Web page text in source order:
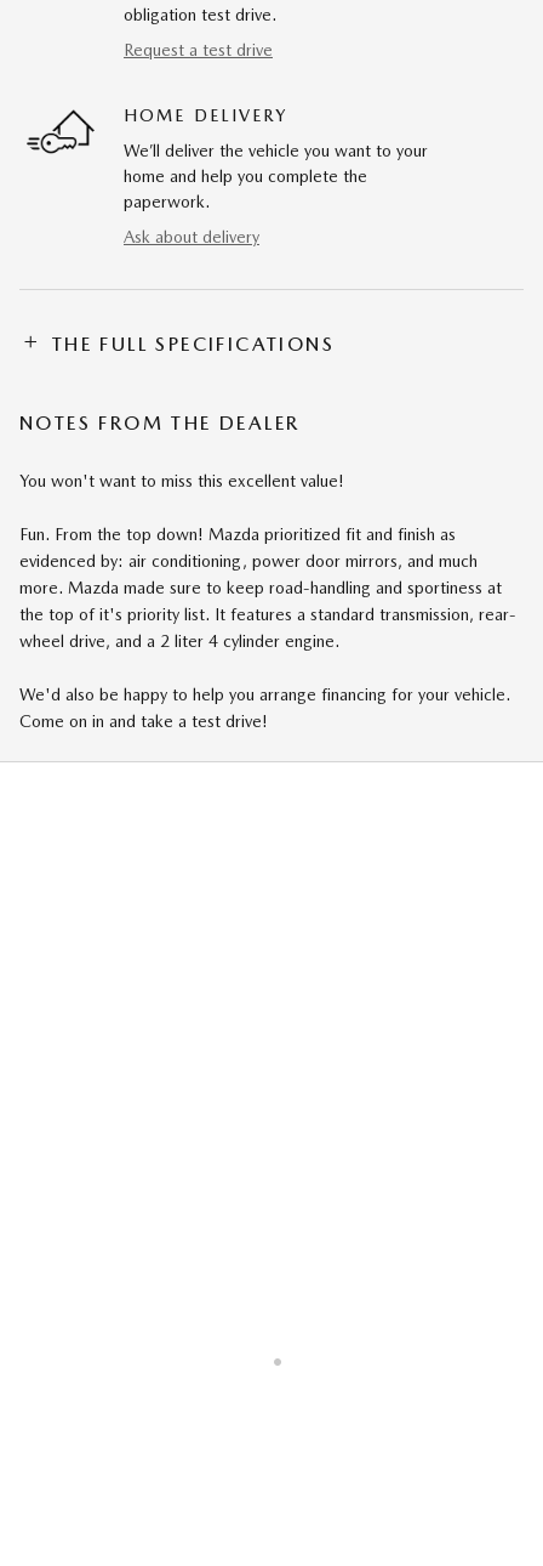
obligation test drive.
Request a test drive
HOME DELIVERY
We’ll deliver the vehicle you want to your
home and help you complete the
paperwork.
Ask about delivery
THE FULL SPECIFICATIONS
NOTES FROM THE DEALER
You won't want to miss this excellent value!
Fun. From the top down! Mazda prioritized fit and finish as
evidenced by: air conditioning, power door mirrors, and much
more. Mazda made sure to keep road-handling and sportiness at
the top of it's priority list. It features a standard transmission, rear-
wheel drive, and a 2 liter 4 cylinder engine.
We'd also be happy to help you arrange financing for your vehicle.
Come on in and take a test drive!